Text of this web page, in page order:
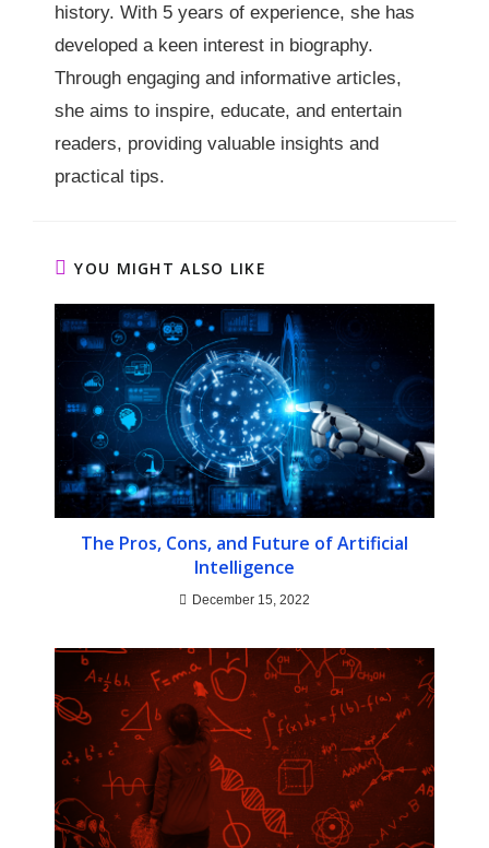
history. With 5 years of experience, she has
developed a keen interest in biography.
Through engaging and informative articles,
she aims to inspire, educate, and entertain
readers, providing valuable insights and
practical tips.
YOU MIGHT ALSO LIKE
The Pros, Cons, and Future of Artificial
Intelligence
December 15, 2022